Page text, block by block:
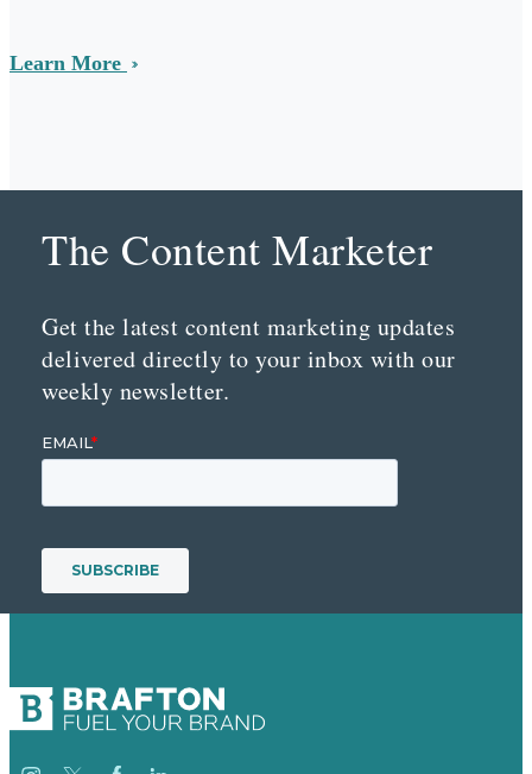
Learn More
The Content Marketer
Get the latest content marketing updates
delivered directly to your inbox with our
weekly newsletter.